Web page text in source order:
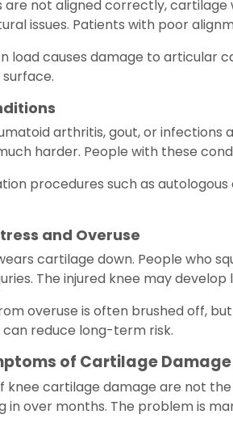
are not aligned correctly,
issues. Patients with poor
load causes damage to articular
arthritis, gout, or
harder. People with these
procedures such as
and Overuse
cartilage down. People who
The injured knee may
overuse is often brushed off,
reduce long-term risk.
of Cartilage Damage
knee cartilage damage are not
in over months. The problem is